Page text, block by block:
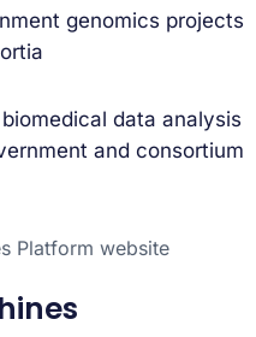
genomics projects
data analysis
and consortium